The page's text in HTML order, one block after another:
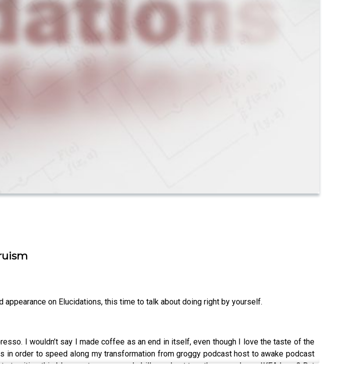
on Elucidations, this time to talk about doing right by yourself.
I wouldn’t say I made coffee as an end in itself, even though I love the taste of the
order to speed along my transformation from groggy podcast host to awake podcast